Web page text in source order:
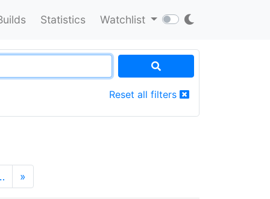
Statistics Watchlist
Reset all filters
»